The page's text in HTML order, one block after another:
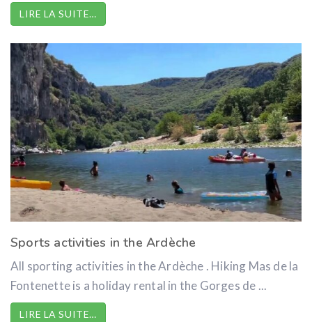
LIRE LA SUITE…
Sports activities in the Ardèche
All sporting activities in the Ardèche . Hiking Mas de la
Fontenette is a holiday rental in the Gorges de ...
LIRE LA SUITE…